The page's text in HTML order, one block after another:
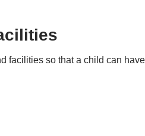
facilities so that a child can